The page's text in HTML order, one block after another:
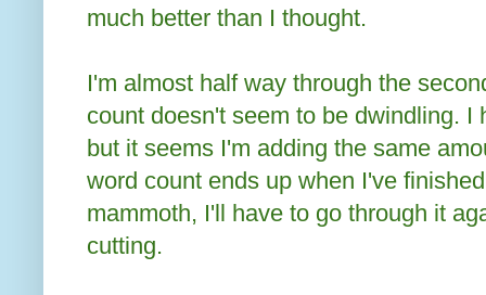
much better than I thought.
I'm almost half way through the
count doesn't seem to be dwindling. I
but it seems I'm adding the same
word count ends up when I've
mammoth, I'll have to go through it
cutting.